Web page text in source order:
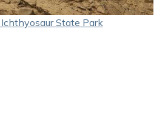
State Park